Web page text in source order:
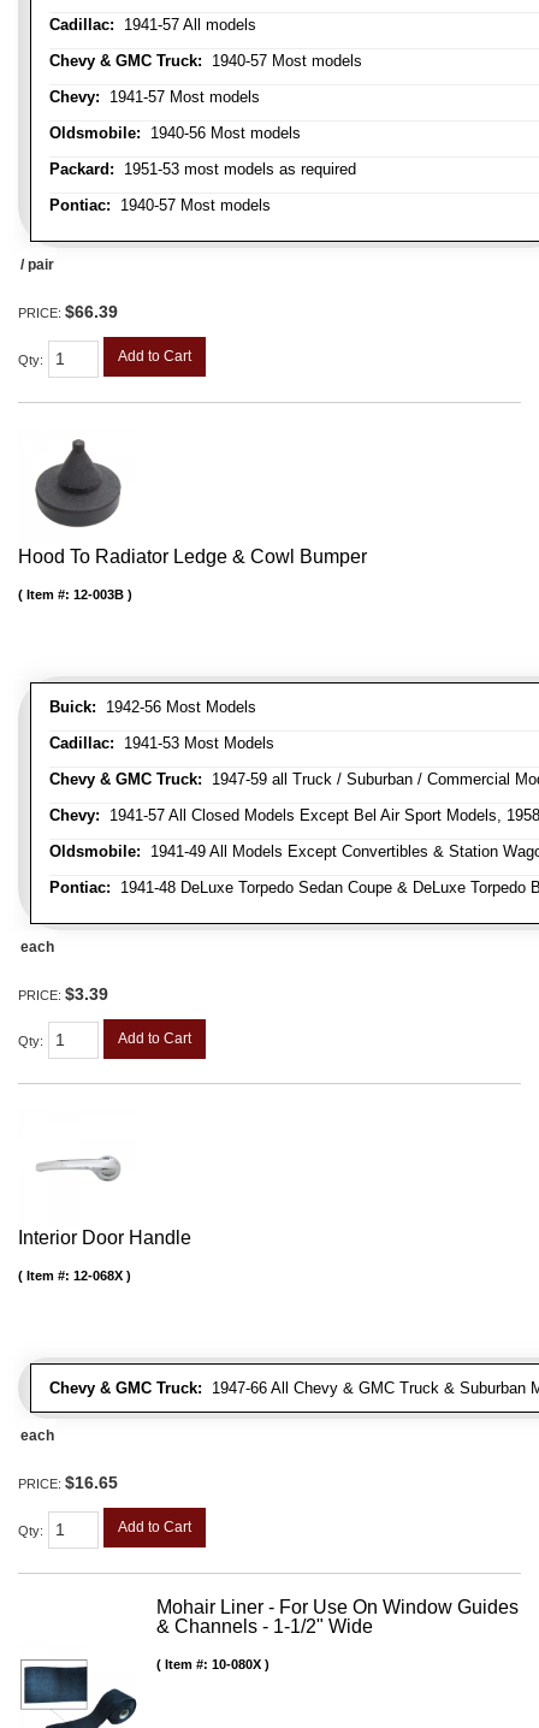
Cadillac: 1941-57 All models
Chevy & GMC Truck: 1940-57 Most models
Chevy: 1941-57 Most models
Oldsmobile: 1940-56 Most models
Packard: 1951-53 most models as required
Pontiac: 1940-57 Most models
/ pair
PRICE: $66.39
Qty: Add to Cart
Hood To Radiator Ledge & Cowl Bumper
Buick: 1942-56 Most Models
Cadillac: 1941-53 Most Models
Chevy & GMC Truck: 1947-59 all Truck / Suburban / Commercial
Chevy: 1941-57 All Closed Models Except Bel Air Sport Models,
Oldsmobile: 1941-49 All Models Except Convertibles & Station
Pontiac: 1941-48 DeLuxe Torpedo Sedan Coupe & DeLuxe
Item #: 12-003B
each
PRICE: $3.39
Qty: Add to Cart
Interior Door Handle
Chevy & GMC Truck: 1947-66 All Chevy & GMC Truck & Suburban
Item #: 12-068X
each
PRICE: $16.65
Qty: Add to Cart
Mohair Liner - For Use On Window Guides
& Channels - 1-1/2" Wide
Item #: 10-080X